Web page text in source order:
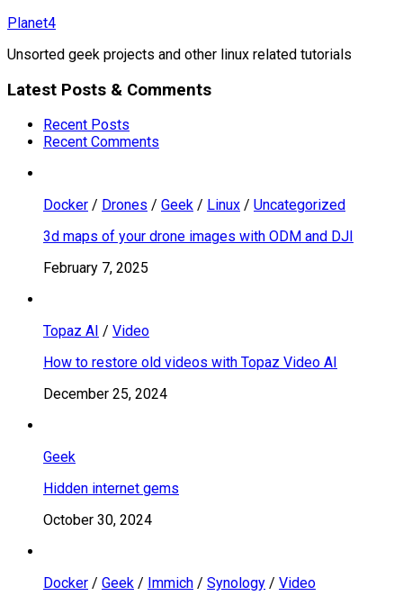
Skip
content
Planet4
Unsorted geek projects and other linux related tutorials
Latest Posts & Comments
Recent Posts
Recent Comments
Docker / Drones / Geek / Linux / Uncategorized
3d maps of your drone images with ODM and DJI
February 7, 2025
Topaz AI / Video
How to restore old videos with Topaz Video AI
December 25, 2024
Geek
Hidden internet gems
October 30, 2024
Docker / Geek / Immich / Synology / Video